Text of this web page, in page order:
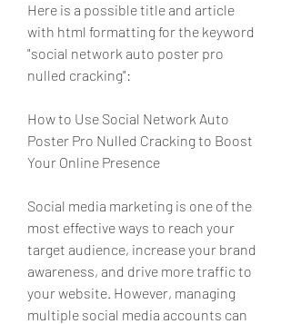
Here is a possible title and article
with html formatting for the keyword
"social network auto poster pro
nulled cracking":
How to Use Social Network Auto
Poster Pro Nulled Cracking to Boost
Your Online Presence
Social media marketing is one of the
most effective ways to reach your
target audience, increase your brand
awareness, and drive more traffic to
your website. However, managing
multiple social media accounts can